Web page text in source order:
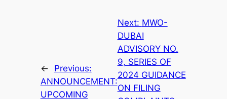
←
Previous:
ANNOUNCEMENT:
UPCOMING
Next: MWO-
DUBAI
ADVISORY NO.
9, SERIES OF
2024 GUIDANCE
ON FILING